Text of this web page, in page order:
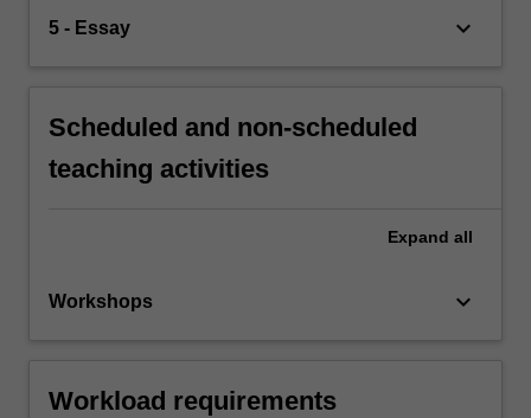
5 - Essay keyboard_arrow_down
Scheduled and non-scheduled
teaching activities
Expand all
Workshops keyboard_arrow_down
Workload requirements